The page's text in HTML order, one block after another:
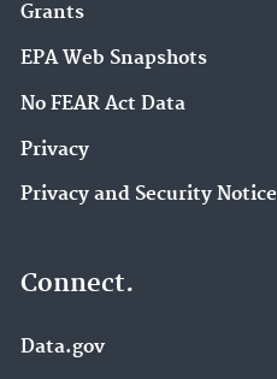
Grants
EPA Web Snapshots
No FEAR Act Data
Privacy
Privacy and Security Notice
Connect.
Data.gov